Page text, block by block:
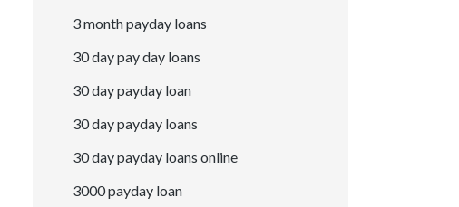
3 month payday loans
30 day pay day loans
30 day payday loan
30 day payday loans
30 day payday loans online
3000 payday loan